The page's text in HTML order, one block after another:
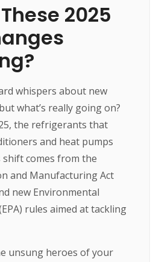
2025
whispers about new
what’s really going on?
the refrigerants that
and heat pumps
shift comes from the
and Manufacturing Act
new Environmental
rules aimed at tackling
unsung heroes of your